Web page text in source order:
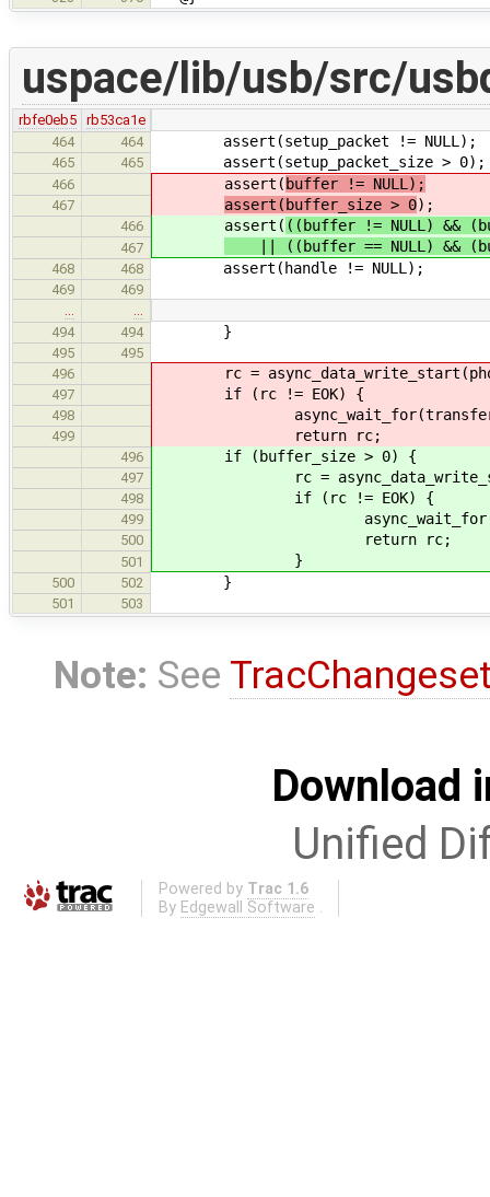
uspace/lib/usb/src/
rbfe0eb5
rb53ca1e
464
464 assert(setup_packet != NULL);
465 465 assert(setup_packet_size > 0);
466 assert( buffer != NULL);
467 assert(buffer_size > 0);
466 assert( ((buffer != NULL) &&
467 || ((buffer == NULL) &&
468 468 assert(handle != NULL);
469
469
…
…
494
494 }
495
495
496
rc =
497 if (rc != EOK) {
498 async_wait_for(transfer-
499 return rc;
496 if (buffer_size > 0) {
497 rc =
498 if (rc != EOK) {
499
500 return rc;
501 }
500 502 }
501 503
Note: See
Download
Unified
Powered by Trac 1.6
By Edgewall Software .